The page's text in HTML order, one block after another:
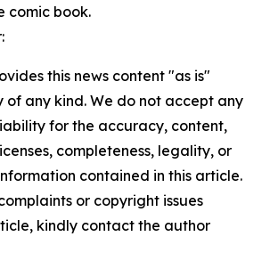
comic book.
this news content "as is"
any kind. We do not accept any
for the accuracy, content,
completeness, legality, or
contained in this article.
or copyright issues
kindly contact the author